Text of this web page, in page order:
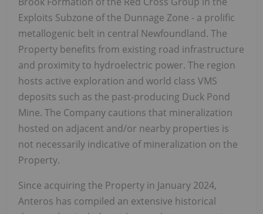
Exploits Subzone of the Dunnage Zone - a prolific
metallogenic belt in central Newfoundland. The
Property benefits from existing road infrastructure
and proximity to hydroelectric power. The region
hosts active exploration and world class VMS
deposits such as the past-producing Duck Pond
Mine. The Company cautions that mineralization
hosted on adjacent and/or nearby properties is
not necessarily indicative of mineralization on the
Property.
Since acquiring the Property in January 2024,
Anteros has compiled an extensive historical